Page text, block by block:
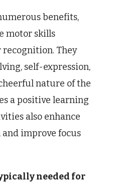
benefits,
motor skills
recognition. They
self-expression,
nature of the
a positive learning
also enhance
improve focus
needed for